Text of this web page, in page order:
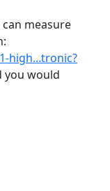
measure
high...tronic?
you would